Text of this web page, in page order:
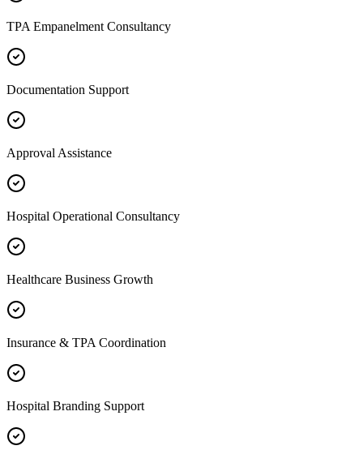
TPA Empanelment Consultancy
Documentation Support
Approval Assistance
Hospital Operational Consultancy
Healthcare Business Growth
Insurance & TPA Coordination
Hospital Branding Support